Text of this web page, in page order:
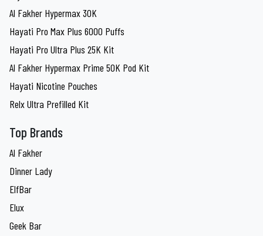
Al Fakher Hypermax 30K
Hayati Pro Max Plus 6000 Puffs
Hayati Pro Ultra Plus 25K Kit
Al Fakher Hypermax Prime 50K Pod Kit
Hayati Nicotine Pouches
Relx Ultra Prefilled Kit
Top Brands
Al Fakher
Dinner Lady
ElfBar
Elux
Geek Bar